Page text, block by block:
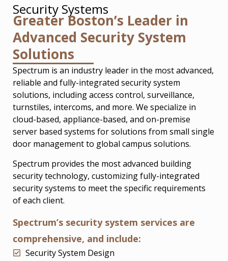
Security Systems
Greater Boston’s Leader in
Advanced Security System
Solutions
Spectrum is an industry leader in the most advanced,
reliable and fully-integrated security system
solutions, including access control, surveillance,
turnstiles, intercoms, and more. We specialize in
cloud-based, appliance-based, and on-premise
server based systems for solutions from small single
door management to global campus solutions.
Spectrum provides the most advanced building
security technology, customizing fully-integrated
security systems to meet the specific requirements
of each client.
Spectrum’s security system services are
comprehensive, and include:
Security System Design